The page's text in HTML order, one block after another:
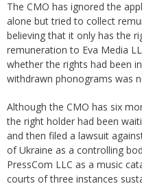
The CMO has ignored the
alone but tried to collect
believing that it only has the
remuneration to Eva Media
whether the rights had been
withdrawn phonograms was
Although the CMO has six
the right holder had been
and then filed a lawsuit
of Ukraine as a controlling
PressCom LLC as a music
courts of three instances